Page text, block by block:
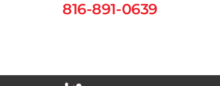
816-891-0639